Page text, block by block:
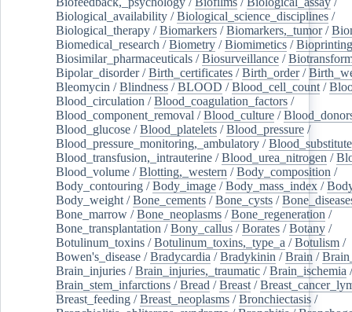
Biological_availability /Biological_science_disciplines /
Biological_therapy /Biomarkers /Biomarkers,_tumor/
Biomedical_research /Biometry /Biomimetics /Bioprinting
Biosimilar_pharmaceuticals /Biosurveillance /
Bipolar_disorder/Birth_certificates /Birth_order/
Bleomycin /Blindness /BLOOD /Blood_cell_count /
Blood_circulation /Blood_coagulation_factors /
Blood_component_removal /Blood_culture /
Blood_glucose /Blood_platelets /Blood_pressure /
Blood_pressure_monitoring,_ambulatory /
Blood_transfusion,_intrauterine /Blood_urea_nitrogen /
Blood_volume /Blotting,_western /Body_composition /
Body_contouring /Body_image /Body_mass_index /
Body_weight /Bone_cements /Bone_cysts /
Bone_marrow /Bone_neoplasms /Bone_regeneration /
Bone_transplantation /Bony_callus /Borates /Botany /
Botulinum_toxins /Botulinum_toxins,_type_a /Botulism /
Bowen's_disease /Bradycardia /Bradykinin /Brain /
Brain_injuries /Brain_injuries,_traumatic /Brain_ischemia
Brain_stem_infarctions /Bread /Breast /
Breast_feeding /Breast_neoplasms /Bronchiectasis /